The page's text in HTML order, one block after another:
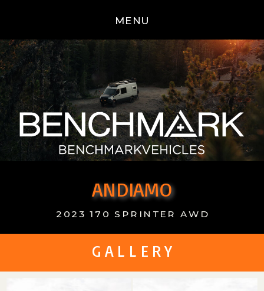
MENU
ANDIAMO
2023 170 SPRINTER AWD
G A L L E R Y